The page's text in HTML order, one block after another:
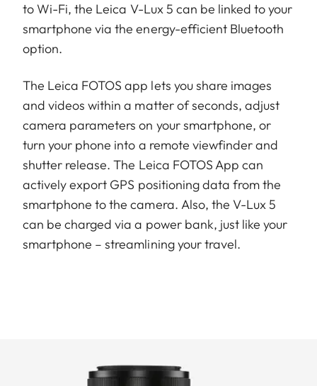
to Wi-Fi, the Leica V-Lux 5 can be linked to your
smartphone via the energy-efficient Bluetooth
option.
The Leica FOTOS app lets you share images
and videos within a matter of seconds, adjust
camera parameters on your smartphone, or
turn your phone into a remote viewfinder and
shutter release. The Leica FOTOS App can
actively export GPS positioning data from the
smartphone to the camera. Also, the V-Lux 5
can be charged via a power bank, just like your
smartphone – streamlining your travel.